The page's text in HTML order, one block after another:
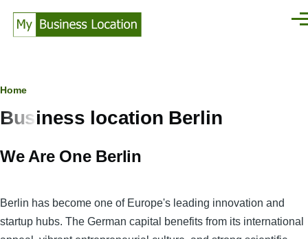
Breadcrumb
Home
Business location Berlin
We Are One Berlin
Berlin has become one of Europe's leading innovation and
startup hubs. The German capital benefits from its international